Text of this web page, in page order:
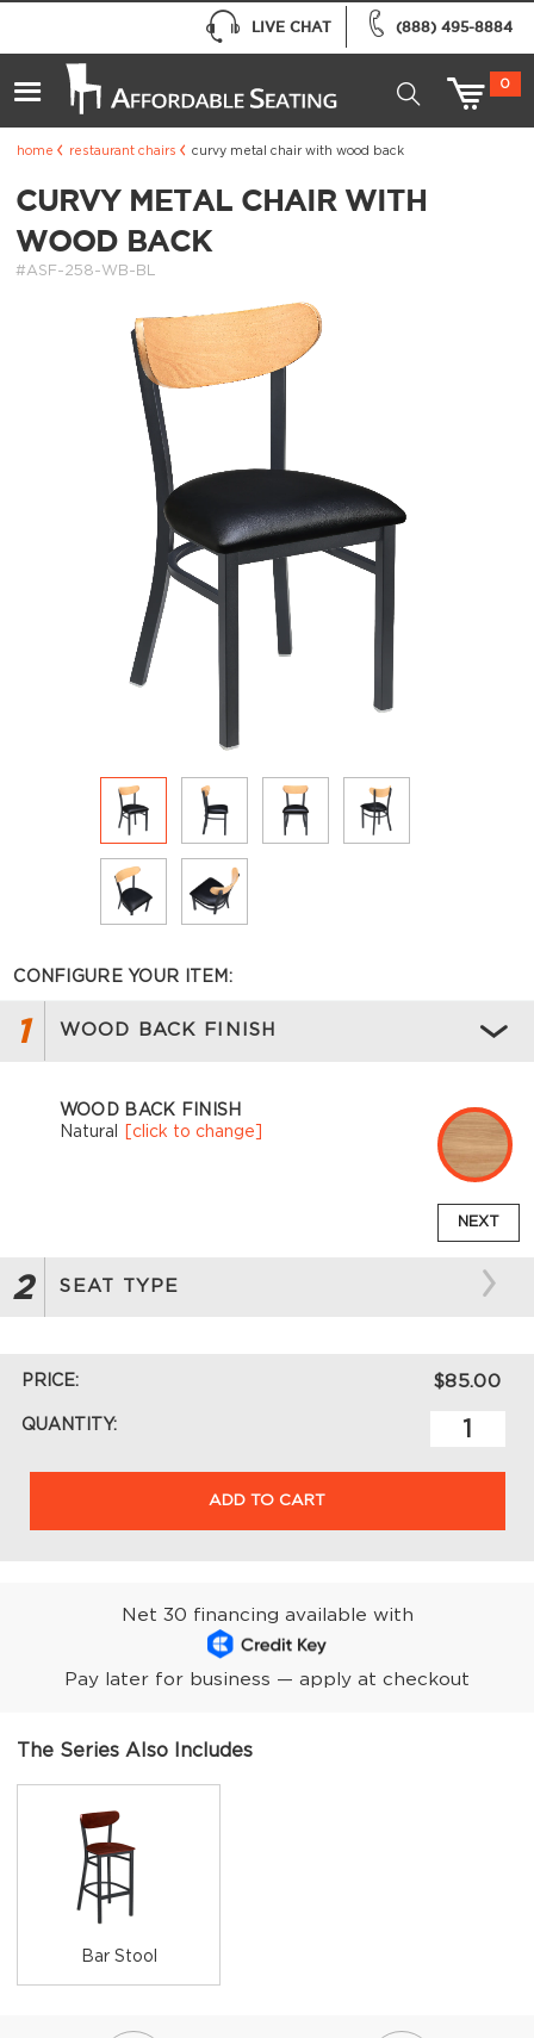
(888) 495-8884
LIVE CHAT
0
home restaurant chairs curvy metal chair with wood back
CURVY METAL CHAIR WITH
WOOD BACK
#ASF-258-WB-BL
CONFIGURE YOUR ITEM:
1 WOOD BACK FINISH
WOOD BACK FINISH
Natural
[click to change]
NEXT
2 SEAT TYPE
PRICE: $85.00
QUANTITY:
ADD TO CART
Net 30 financing available with
Pay later for business — apply at checkout
The Series Also Includes
Bar Stool